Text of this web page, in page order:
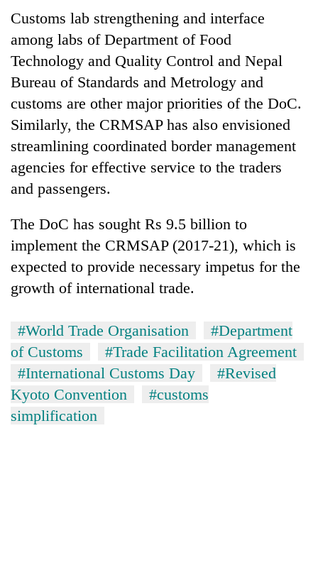
Customs lab strengthening and interface
among labs of Department of Food
Technology and Quality Control and Nepal
Bureau of Standards and Metrology and
customs are other major priorities of the DoC.
Similarly, the CRMSAP has also envisioned
streamlining coordinated border management
agencies for effective service to the traders
and passengers.
The DoC has sought Rs 9.5 billion to
implement the CRMSAP (2017-21), which is
expected to provide necessary impetus for the
growth of international trade.
#World Trade Organisation
#Department
of Customs
#Trade Facilitation Agreement
#International Customs Day
#Revised
Kyoto Convention
#customs
simplification